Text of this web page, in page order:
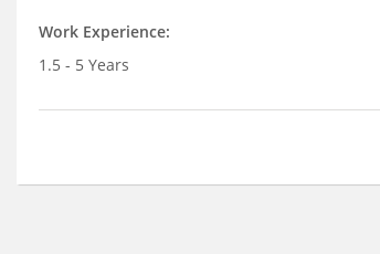
Work Experience:
1.5 - 5 Years